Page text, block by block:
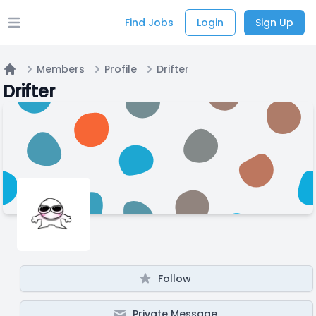
Open main menu Find Jobs Login Sign Up
Home
Members Profile Drifter
Drifter
Follow